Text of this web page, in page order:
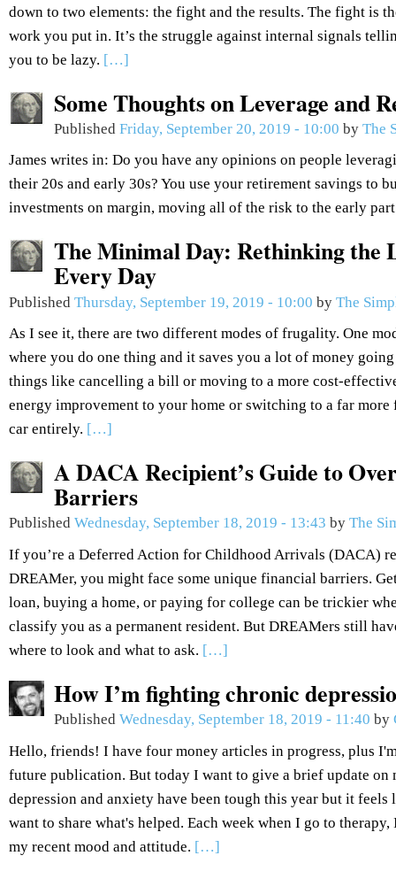
down to two elements: the fight and the results. The fight is
work you put in. It’s the struggle against internal signals
you to be lazy. […]
Some Thoughts on Leverage and
Published Friday, September 20, 2019 - 10:00 by The
James writes in: Do you have any opinions on people
their 20s and early 30s? You use your retirement savings to
investments on margin, moving all of the risk to the early
The Minimal Day: Rethinking the
Every Day
Published Thursday, September 19, 2019 - 10:00 by The
As I see it, there are two different modes of frugality. One
where you do one thing and it saves you a lot of money
things like cancelling a bill or moving to a more cost-
energy improvement to your home or switching to a far
car entirely. […]
A DACA Recipient’s Guide to
Barriers
Published Wednesday, September 18, 2019 - 13:43 by The
If you’re a Deferred Action for Childhood Arrivals (DACA)
DREAMer, you might face some unique financial barriers.
loan, buying a home, or paying for college can be trickier
classify you as a permanent resident. But DREAMers still
where to look and what to ask. […]
How I’m fighting chronic
Published Wednesday, September 18, 2019 - 11:40 by
Hello, friends! I have four money articles in progress, plus
future publication. But today I want to give a brief update on
depression and anxiety have been tough this year but it
want to share what's helped. Each week when I go to
my recent mood and attitude. […]